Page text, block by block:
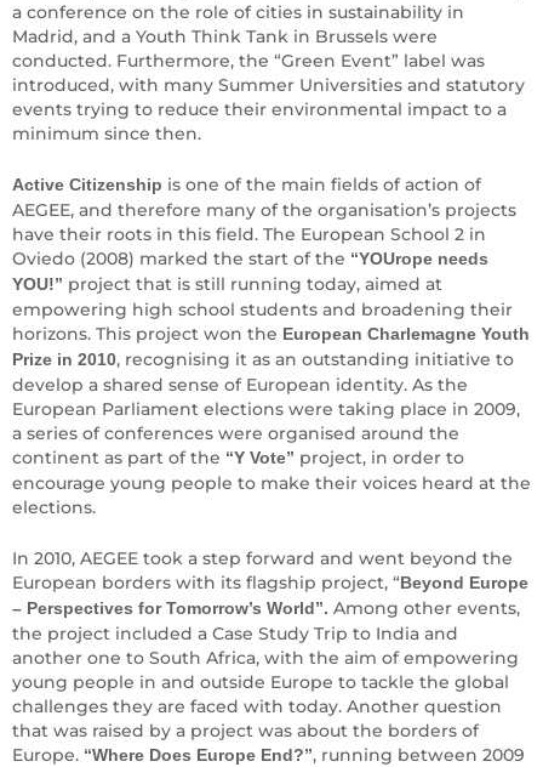
a conference on the role of cities in sustainability in
Madrid, and a Youth Think Tank in Brussels were
conducted. Furthermore, the “Green Event” label was
introduced, with many Summer Universities and statutory
events trying to reduce their environmental impact to a
minimum since then.
Active Citizenship is one of the main fields of action of
AEGEE, and therefore many of the organisation’s projects
have their roots in this field. The European School 2 in
Oviedo (2008) marked the start of the “YOUrope needs
YOU!” project that is still running today, aimed at
empowering high school students and broadening their
horizons. This project won the European Charlemagne Youth
Prize in 2010, recognising it as an outstanding initiative to
develop a shared sense of European identity. As the
European Parliament elections were taking place in 2009,
a series of conferences were organised around the
continent as part of the “Y Vote” project, in order to
encourage young people to make their voices heard at the
elections.
In 2010, AEGEE took a step forward and went beyond the
European borders with its flagship project, “ Beyond Europe
– Perspectives for Tomorrow’s World”. Among other events,
the project included a Case Study Trip to India and
another one to South Africa, with the aim of empowering
young people in and outside Europe to tackle the global
challenges they are faced with today. Another question
that was raised by a project was about the borders of
Europe. “Where Does Europe End?”, running between 2009